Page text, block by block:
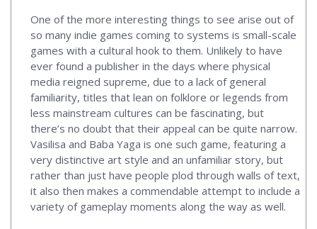
One of the more interesting things to see arise out of
so many indie games coming to systems is small-scale
games with a cultural hook to them. Unlikely to have
ever found a publisher in the days where physical
media reigned supreme, due to a lack of general
familiarity, titles that lean on folklore or legends from
less mainstream cultures can be fascinating, but
there’s no doubt that their appeal can be quite narrow.
Vasilisa and Baba Yaga is one such game, featuring a
very distinctive art style and an unfamiliar story, but
rather than just have people plod through walls of text,
it also then makes a commendable attempt to include a
variety of gameplay moments along the way as well.